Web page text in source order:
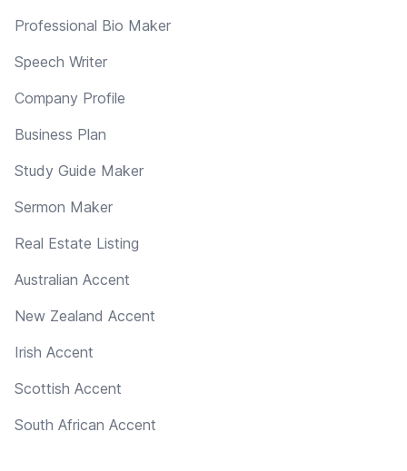
Professional Bio Maker
Speech Writer
Company Profile
Business Plan
Study Guide Maker
Sermon Maker
Real Estate Listing
Australian Accent
New Zealand Accent
Irish Accent
Scottish Accent
South African Accent